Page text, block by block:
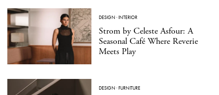
DESIGN ·INTERIOR
Strom by Celeste Asfour: A
Seasonal Café Where Reverie
Meets Play
DESIGN ·FURNITURE